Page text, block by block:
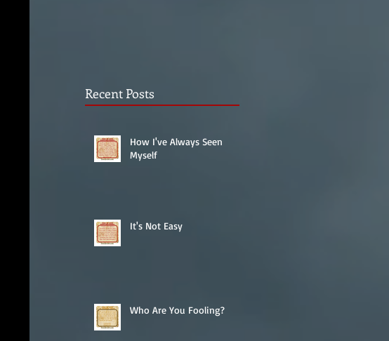
Recent Posts
How I've Always Seen
Myself
It's Not Easy
Who Are You Fooling?